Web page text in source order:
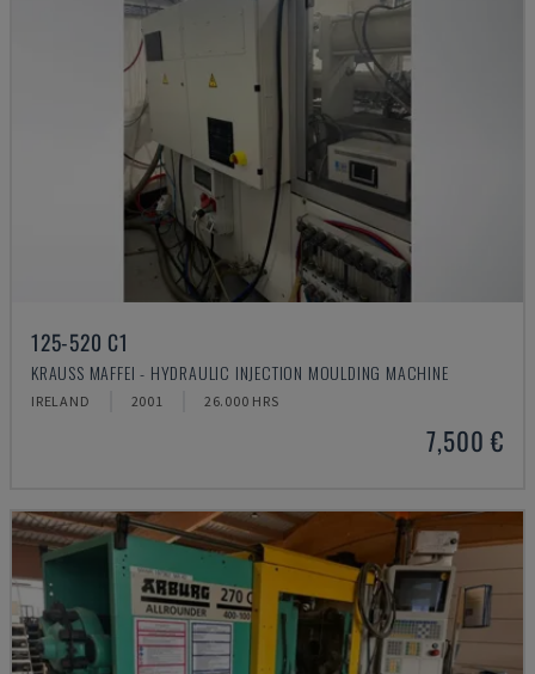
125-520 C1
KRAUSS MAFFEI - HYDRAULIC INJECTION MOULDING MACHINE
IRELAND 2001 26.000 HRS
7,500 €